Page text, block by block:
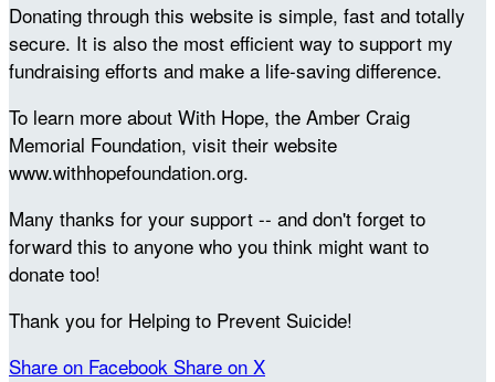
Donating through this website is simple, fast and totally
secure. It is also the most efficient way to support my
fundraising efforts and make a life-saving difference.
To learn more about With Hope, the Amber Craig
Memorial Foundation, visit their website
www.withhopefoundation.org.
Many thanks for your support -- and don't forget to
forward this to anyone who you think might want to
donate too!
Thank you for Helping to Prevent Suicide!
Share on Facebook Share on X